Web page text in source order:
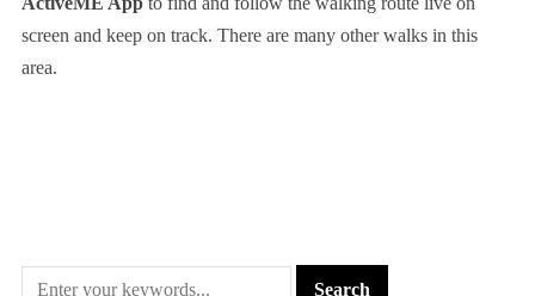
screen and keep on track. There are many other walks in this
area.